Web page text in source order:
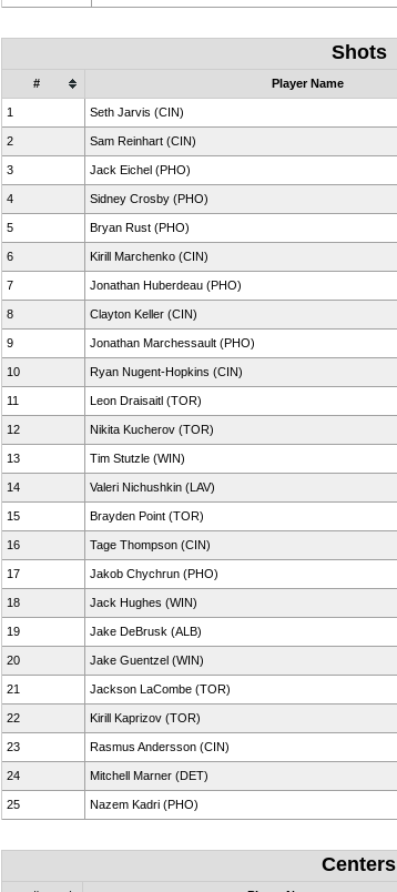
Shots
# Player Name
1 Seth Jarvis (CIN)
2 Sam Reinhart (CIN)
3 Jack Eichel (PHO)
4 Sidney Crosby (PHO)
5 Bryan Rust (PHO)
6 Kirill Marchenko (CIN)
7 Jonathan Huberdeau (PHO)
8 Clayton Keller (CIN)
9 Jonathan Marchessault (PHO)
10 Ryan Nugent-Hopkins (CIN)
11 Leon Draisaitl (TOR)
12 Nikita Kucherov (TOR)
13 Tim Stutzle (WIN)
14 Valeri Nichushkin (LAV)
15 Brayden Point (TOR)
16 Tage Thompson (CIN)
17 Jakob Chychrun (PHO)
18 Jack Hughes (WIN)
19 Jake DeBrusk (ALB)
20 Jake Guentzel (WIN)
21 Jackson LaCombe (TOR)
22 Kirill Kaprizov (TOR)
23 Rasmus Andersson (CIN)
24 Mitchell Marner (DET)
25 Nazem Kadri (PHO)
Centers